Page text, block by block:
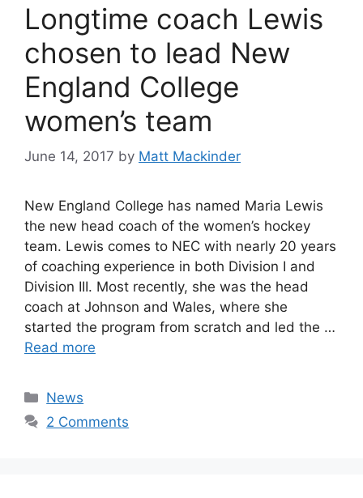
Longtime coach Lewis
chosen to lead New
England College
women’s team
June 14, 2017 by Matt Mackinder
New England College has named Maria Lewis
the new head coach of the women’s hockey
team. Lewis comes to NEC with nearly 20 years
of coaching experience in both Division I and
Division III. Most recently, she was the head
coach at Johnson and Wales, where she
started the program from scratch and led the …
Read more
Categories
News
2 Comments